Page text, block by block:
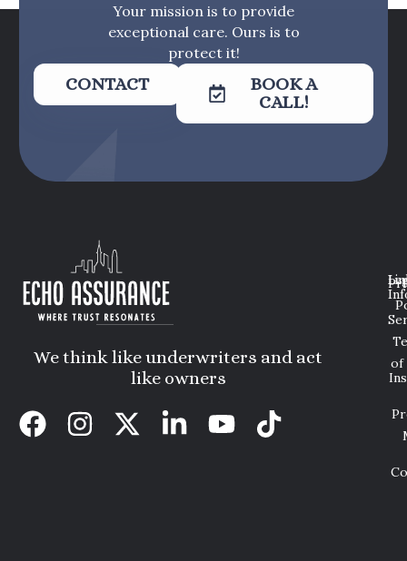
Your mission is to provide
exceptional care. Ours is to
protect it!
CONTACT
BOOK A
CALL!
We think like underwriters and act
like owners
of